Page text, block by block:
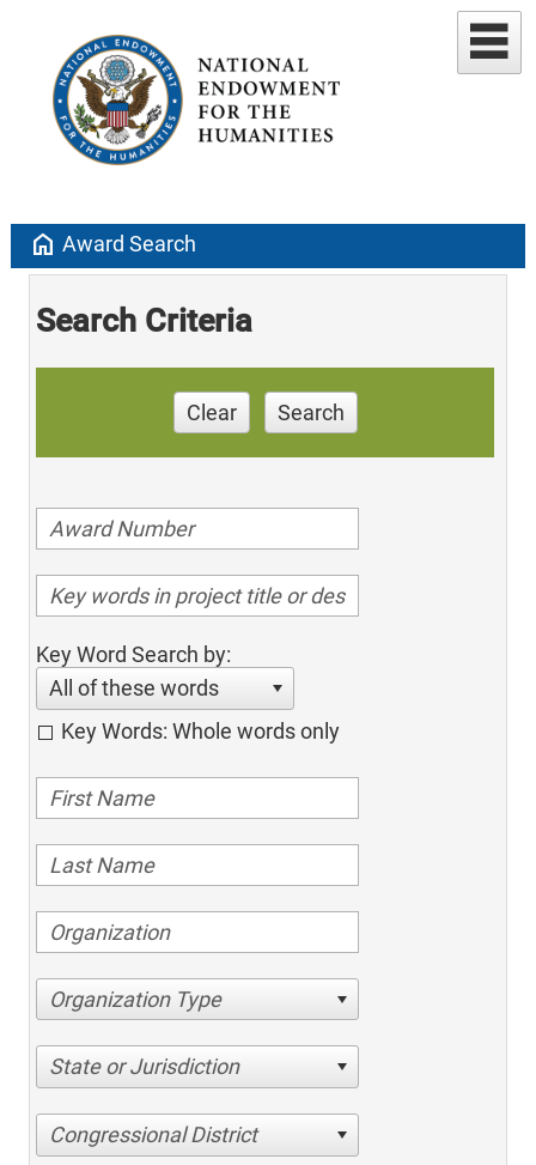
home Award Search
Search Criteria
Clear Search
Key Word Search by:
All of these words
Key Words: Whole words only
Organization Type
State or Jurisdiction
Congressional District